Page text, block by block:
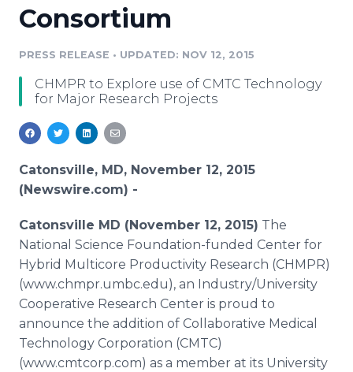
Media Database
Media Monitoring
Media Room
Education
Blog
PR & Earned Media Planner
For Journalists
RSS Feeds
Newsroom
Log In Sign Up
Consortium
PRESS RELEASE • UPDATED: NOV 12, 2015
CHMPR to Explore use of CMTC Technology
for Major Research Projects
Catonsville, MD, November 12, 2015
(Newswire.com) -
Catonsville MD (November 12, 2015) The
National Science Foundation-funded Center for
Hybrid Multicore Productivity Research (CHMPR)
(www.chmpr.umbc.edu), an Industry/University
Cooperative Research Center is proud to
announce the addition of Collaborative Medical
Technology Corporation (CMTC)
(www.cmtcorp.com) as a member at its University